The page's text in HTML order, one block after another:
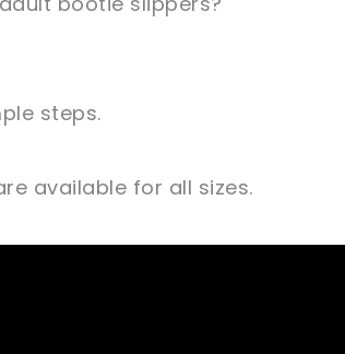
steps.
available for all sizes.